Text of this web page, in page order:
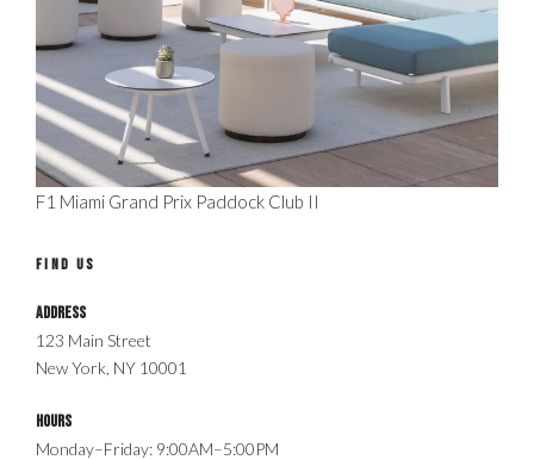
F1 Miami Grand Prix Paddock Club II
FIND US
Address
123 Main Street
New York, NY 10001
Hours
Monday–Friday: 9:00AM–5:00PM